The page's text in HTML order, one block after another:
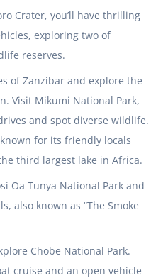
Crater, you’ll have thrilling
exploring two of
reserves.
of Zanzibar and explore the
Visit Mikumi National Park,
and spot diverse wildlife.
for its friendly locals
third largest lake in Africa.
Oa Tunya National Park and
also known as “The Smoke
Chobe National Park.
cruise and an open vehicle